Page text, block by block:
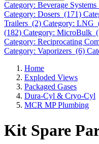
Category: Beverage
Category: Dosers (171)
Trailers (2) Category: LNG
(182) Category: MicroBulk
Category: Reciprocating
Category: Vaporizers (6)
Home
Exploded Views
Packaged Gases
Dura-Cyl & Cryo-Cyl
MCR MP Plumbing
Kit Spare